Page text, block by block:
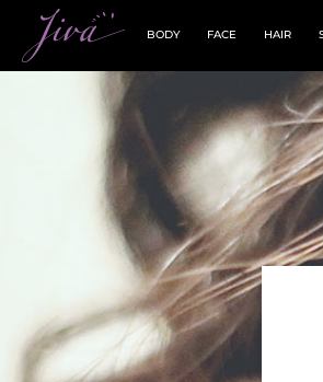
BODY FACE HAIR